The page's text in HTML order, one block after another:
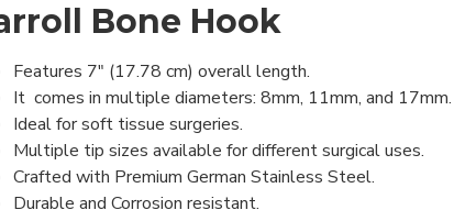
Bone Hook
Features 7" (17.78 cm) overall length.
It comes in multiple diameters: 8mm, 11mm, and 17mm.
Ideal for soft tissue surgeries.
Multiple tip sizes available for different surgical uses.
Crafted with Premium German Stainless Steel.
Durable and Corrosion resistant.